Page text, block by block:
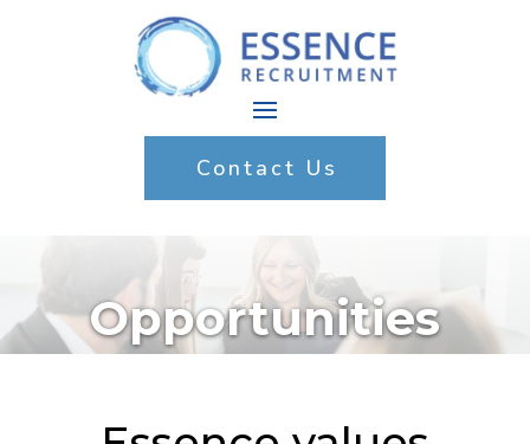
Contact Us
Opportunities